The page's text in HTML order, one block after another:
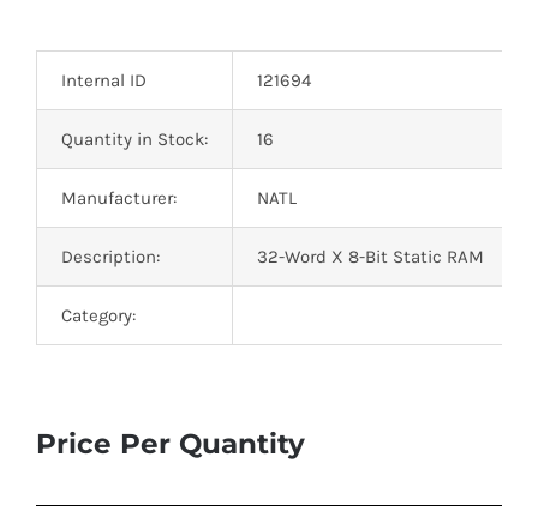
Transistors
Thyristors
Contact Us
Internal ID 121694
Quantity in Stock: 16
Manufacturer: NATL
Description: 32-Word X 8-Bit Static RAM
Category:
Price Per Quantity